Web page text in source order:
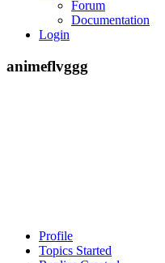
Forum
Documentation
Login
animeflvggg
Profile
Topics Started